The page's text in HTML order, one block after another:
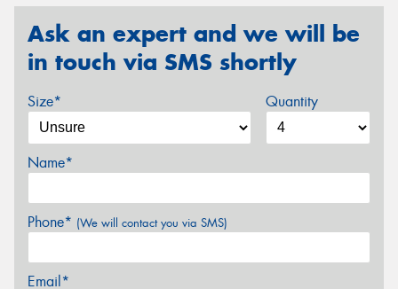
Ask an expert and we will be
in touch via SMS shortly
Size* Quantity
Name*
Phone* (We will contact you via SMS)
Email*